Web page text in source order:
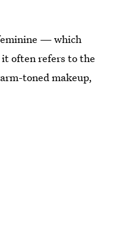
— which
often refers to the
toned makeup,